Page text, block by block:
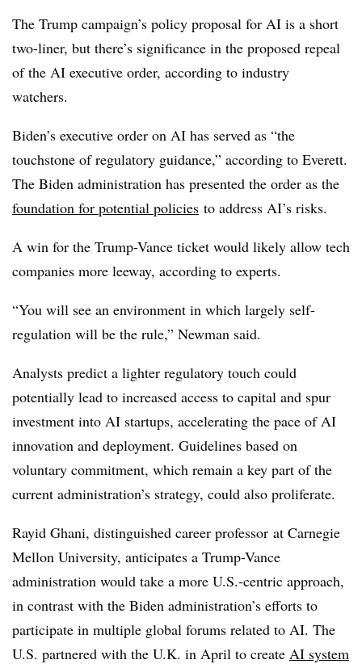
The Trump campaign’s policy proposal for AI is a short
two-liner, but there’s significance in the proposed repeal
of the AI executive order, according to industry
watchers.
Biden’s executive order on AI has served as “the
touchstone of regulatory guidance,” according to Everett.
The Biden administration has presented the order as the
foundation for potential policies to address AI’s risks.
A win for the Trump-Vance ticket would likely allow tech
companies more leeway, according to experts.
“You will see an environment in which largely self-
regulation will be the rule,” Newman said.
Analysts predict a lighter regulatory touch could
potentially lead to increased access to capital and spur
investment into AI startups, accelerating the pace of AI
innovation and deployment. Guidelines based on
voluntary commitment, which remain a key part of the
current administration’s strategy, could also proliferate.
Rayid Ghani, distinguished career professor at Carnegie
Mellon University, anticipates a Trump-Vance
administration would take a more U.S.-centric approach,
in contrast with the Biden administration’s efforts to
participate in multiple global forums related to AI. The
U.S. partnered with the U.K. in April to create AI system